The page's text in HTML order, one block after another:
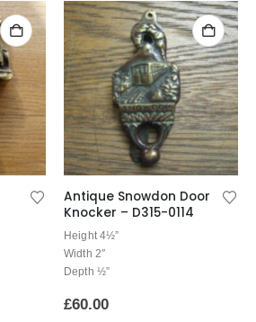
Antique Snowdon Door
Knocker – D315-0114
Height 4½”
Width 2″
Depth ½”
£60.00